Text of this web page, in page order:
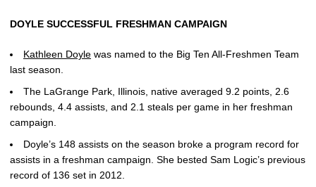
DOYLE SUCCESSFUL FRESHMAN CAMPAIGN
Kathleen Doyle was named to the Big Ten All-Freshmen Team
last season.
The LaGrange Park, Illinois, native averaged 9.2 points, 2.6
rebounds, 4.4 assists, and 2.1 steals per game in her freshman
campaign.
Doyle’s 148 assists on the season broke a program record for
assists in a freshman campaign. She bested Sam Logic’s previous
record of 136 set in 2012.